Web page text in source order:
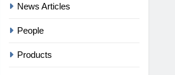
News Articles
People
Products